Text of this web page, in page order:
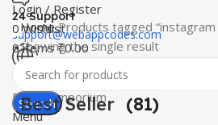
24 Support
support@webappcodes.com
Worldwide
Digital Emporium
Menu
Login / Register
0Wishlist
0items ₹0.00
Search
HomeProducts tagged
Showing the single result
Best Seller (81)